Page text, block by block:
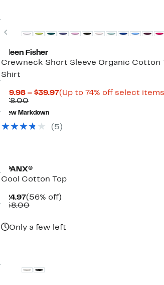
Previous
Eileen Fisher
Crewneck Short Sleeve Organic Cotton
Shirt
$19.98 – $39.97Current
$39.97
(Up to 74% off select
$78.00Comparable
value
$78.00
New Markdown
(5)
SPANX®
Cool Cotton Top
$24.97Current
Price
(56% off)56%
$58.00Comparable
Only a few left